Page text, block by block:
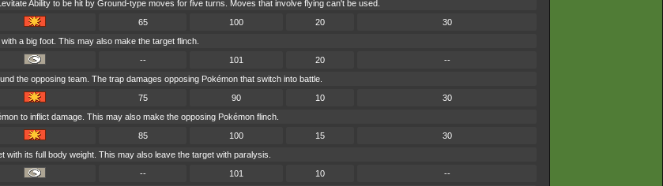
Ability to be hit by Ground-type moves for five turns. Moves that involve flying can't be used.
65 100 20
30
a big foot. This may also make the target flinch.
-- 101 20
--
the opposing team. The trap damages opposing Pokémon that switch into battle.
75 90 10
30
to inflict damage. This may also make the opposing Pokémon flinch.
85 100 15
30
its full body weight. This may also leave the target with paralysis.
-- 101 10
--